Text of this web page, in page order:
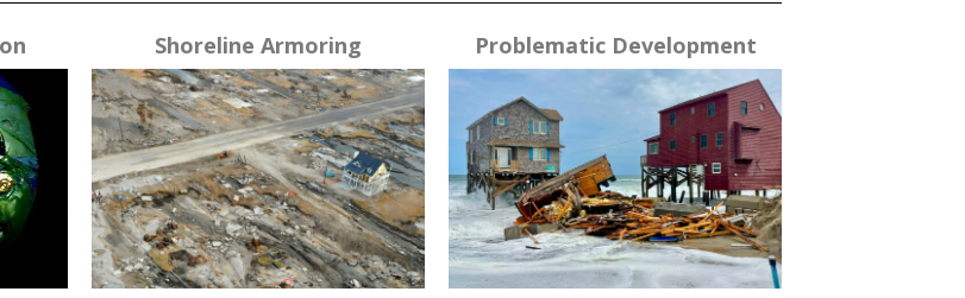
Shoreline Armoring Problematic Development